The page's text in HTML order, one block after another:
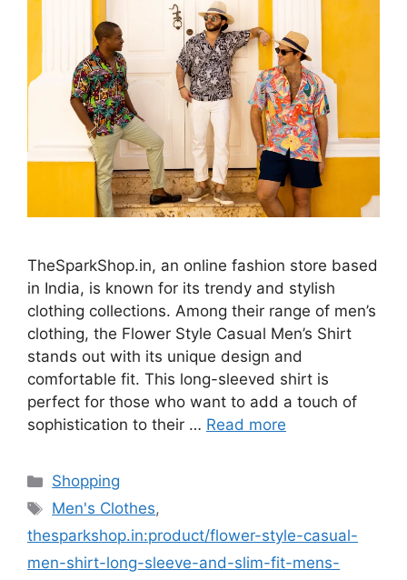
TheSparkShop.in, an online fashion store based
in India, is known for its trendy and stylish
clothing collections. Among their range of men’s
clothing, the Flower Style Casual Men’s Shirt
stands out with its unique design and
comfortable fit. This long-sleeved shirt is
perfect for those who want to add a touch of
sophistication to their … Read more
Categories
Shopping
Tags
Men's Clothes,
thesparkshop.in:product/flower-style-casual-
men-shirt-long-sleeve-and-slim-fit-mens-